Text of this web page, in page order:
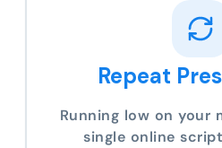
Repeat
Running low on your
single online